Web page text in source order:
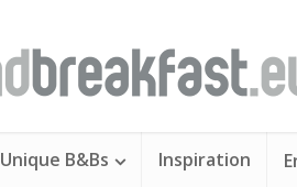
Unique B&Bs Inspiration